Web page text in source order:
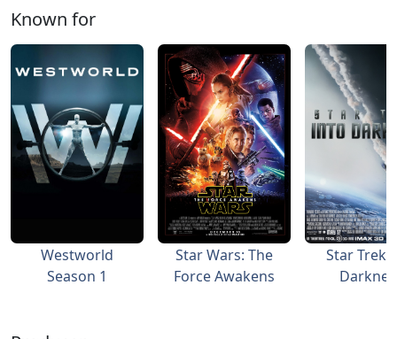
Known for
Westworld
Season 1
Star Wars: The
Force Awakens
Star Trek